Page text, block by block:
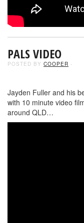
PALS VIDEO
POSTED BY COOPER -
Jayden Fuller and his
with 10 minute video
around QLD…